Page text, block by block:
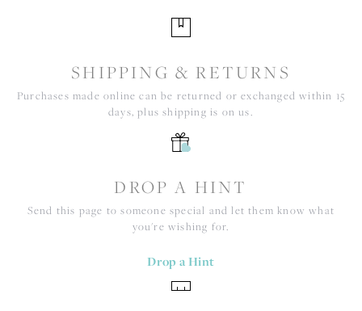
SHIPPING & RETURNS
Purchases made online can be returned or exchanged within 15
days, plus shipping is on us.
DROP A HINT
Send this page to someone special and let them know what
you're wishing for.
Drop a Hint